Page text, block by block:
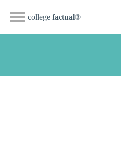
college factual®